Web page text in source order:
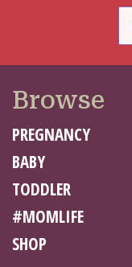
Browse
PREGNANCY
BABY
TODDLER
#MOMLIFE
SHOP